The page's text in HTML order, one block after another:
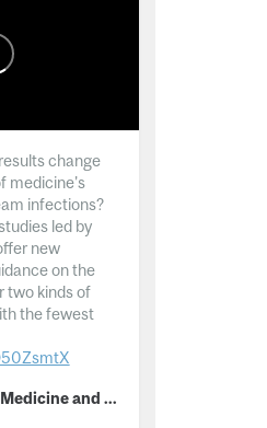
change
medicine's
infections?
led by
new
on the
two kinds of
the fewest
McGill Faculty of Medicine and Health Sciences